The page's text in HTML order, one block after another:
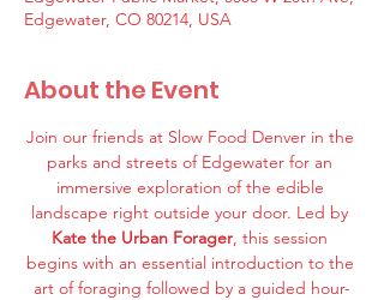
Edgewater, CO 80214, USA
About the Event
Join our friends at Slow Food Denver in the
parks and streets of Edgewater for an
immersive exploration of the edible
landscape right outside your door. Led by
Kate the Urban Forager, this session
begins with an essential introduction to the
art of foraging followed by a guided hour-